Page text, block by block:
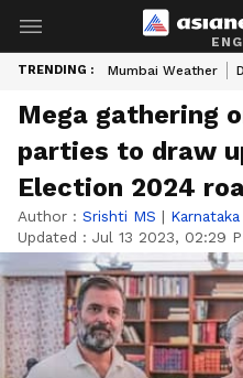
TRENDING : Mumbai Weather
Mega gathering
parties to draw
Election 2024
Author : Srishti MS |
Updated : Jul 13 2023, 02:29